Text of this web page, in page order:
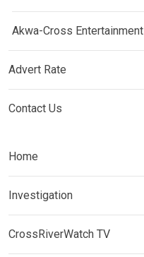
Akwa-Cross Entertainment
Advert Rate
Contact Us
Home
Investigation
CrossRiverWatch TV